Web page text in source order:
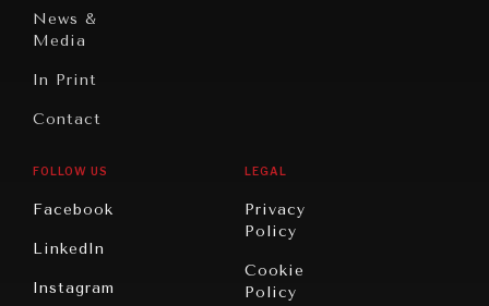
News &
Media
In Print
Contact
FOLLOW US
Facebook
LinkedIn
Instagram
LEGAL
Privacy
Policy
Cookie
Policy